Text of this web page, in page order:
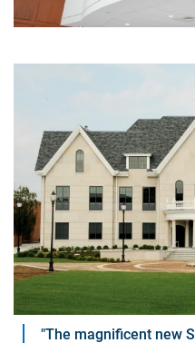
The magnificent new